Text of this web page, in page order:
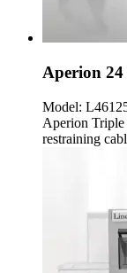
Aperion
Model:
Aperion
restraining